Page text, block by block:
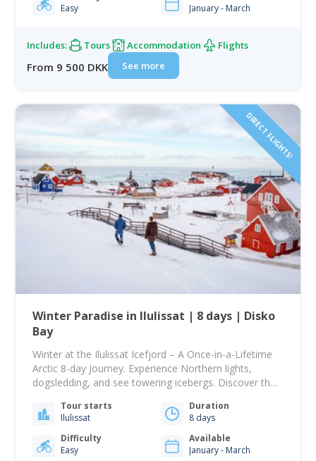
Easy
January - March
Includes: Tours Accommodation Flights
From 9 500 DKK See more
DIRECT FLIGHTS!
Winter Paradise in Ilulissat | 8 days | Disko
Bay
Winter at the Ilulissat Icefjord – A Once-in-a-Lifetime
Arctic 8-day Journey. Experience Northern lights,
dogsledding, and see towering icebergs. Discover the
Ilulissat Icefjord. Stand face-to-face with towering
icebergs, explore frozen Arctic landscapes, and
experience one of the world’s best destinations for the
Northern Lights. This carefully…
Tour starts
Ilulissat
Duration
8 days
Difficulty
Easy
Available
January - March